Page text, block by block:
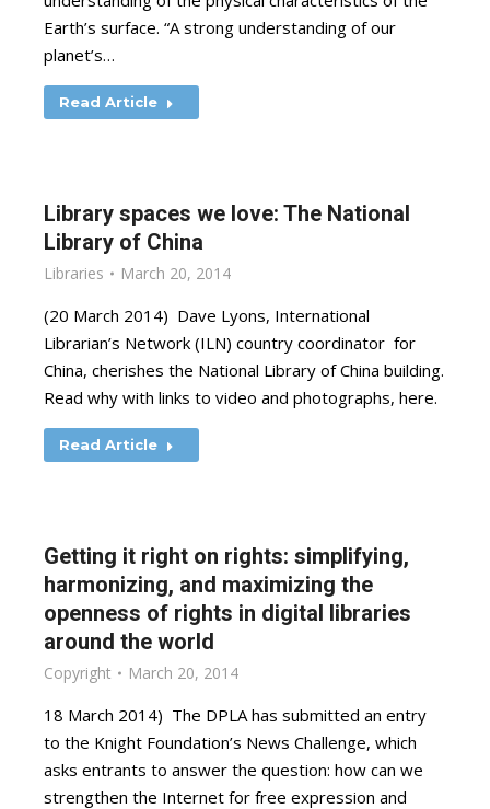
Earth’s surface. “A strong understanding of our
planet’s…
Read Article
Library spaces we love: The National
Library of China
Libraries March 20, 2014
(20 March 2014) Dave Lyons, International
Librarian’s Network (ILN) country coordinator for
China, cherishes the National Library of China building.
Read why with links to video and photographs, here.
Read Article
Getting it right on rights: simplifying,
harmonizing, and maximizing the
openness of rights in digital libraries
around the world
Copyright March 20, 2014
18 March 2014) The DPLA has submitted an entry
to the Knight Foundation’s News Challenge, which
asks entrants to answer the question: how can we
strengthen the Internet for free expression and